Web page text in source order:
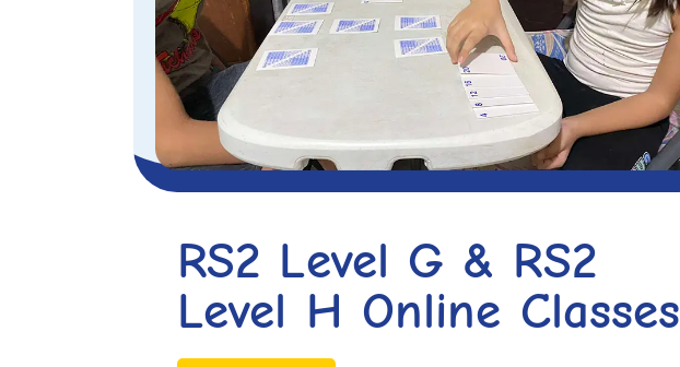
RS2 Level G & RS2
Level H Online Classes